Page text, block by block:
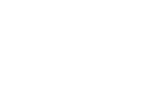
Country Folks Grower